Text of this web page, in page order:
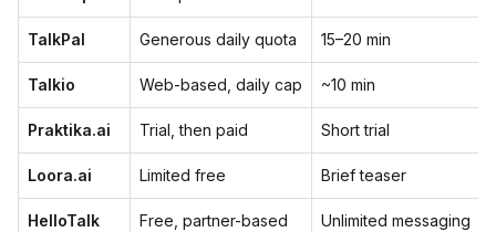
TalkPal Generous daily quota 15–20 min
Talkio Web-based, daily cap ~10 min
Praktika.ai Trial, then paid Short trial
Loora.ai Limited free Brief teaser
HelloTalk Free, partner-based Unlimited messaging